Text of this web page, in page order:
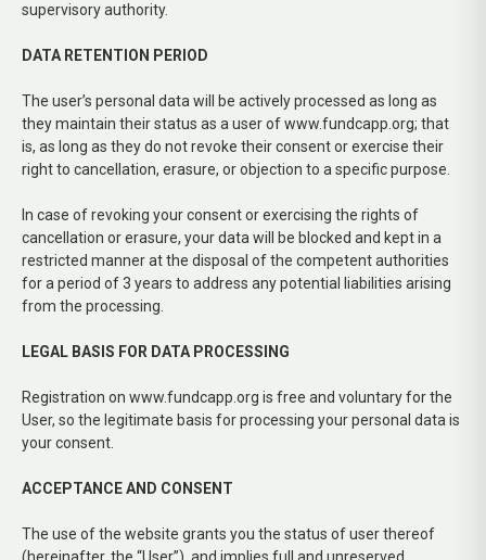
supervisory authority.
DATA RETENTION PERIOD
The user’s personal data will be actively processed as long as
they maintain their status as a user of www.fundcapp.org; that
is, as long as they do not revoke their consent or exercise their
right to cancellation, erasure, or objection to a specific purpose.
In case of revoking your consent or exercising the rights of
cancellation or erasure, your data will be blocked and kept in a
restricted manner at the disposal of the competent authorities
for a period of 3 years to address any potential liabilities arising
from the processing.
LEGAL BASIS FOR DATA PROCESSING
Registration on www.fundcapp.org is free and voluntary for the
User, so the legitimate basis for processing your personal data is
your consent.
ACCEPTANCE AND CONSENT
The use of the website grants you the status of user thereof